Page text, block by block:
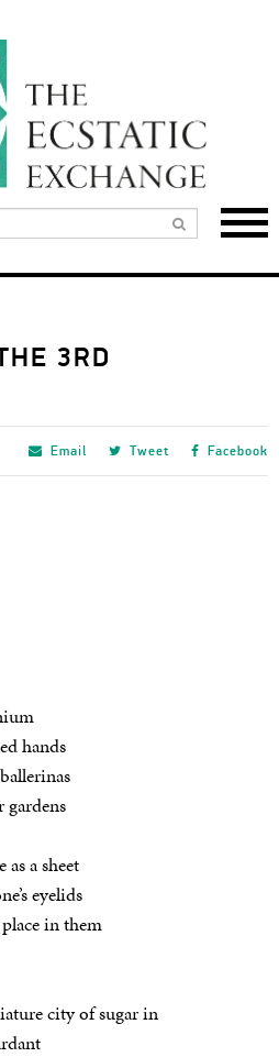
3RD
Facebook
Tweet
Email
hands
a sheet
eyelids
in them
city of sugar in